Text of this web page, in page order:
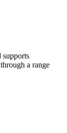
supports
a range